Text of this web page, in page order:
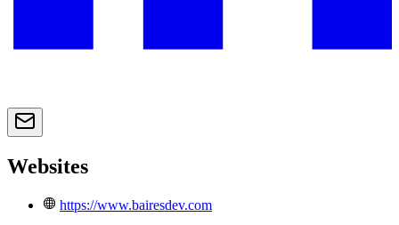
Websites
https://www.bairesdev.com